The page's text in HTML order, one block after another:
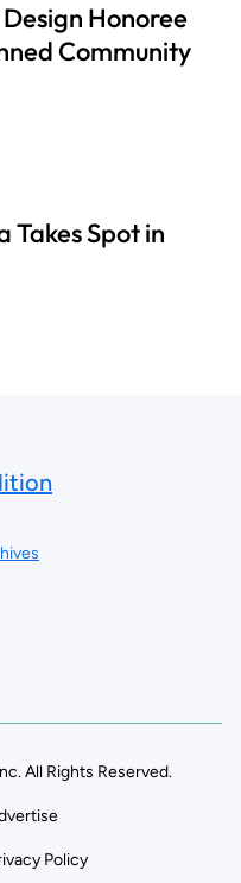
Honoree
Community
Takes Spot in
All Rights Reserved.
Policy